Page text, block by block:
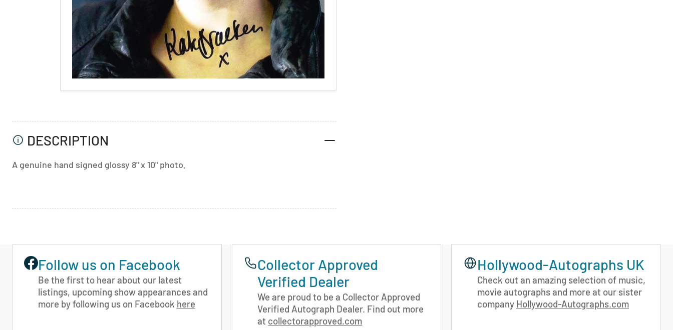
DESCRIPTION
A genuine hand signed glossy 8" x 10" photo.
Follow us on Facebook
Be the first to hear about our latest
listings, upcoming show appearances and
more by following us on Facebook here
Collector Approved
Verified Dealer
We are proud to be a Collector Approved
Verified Autograph Dealer. Find out more
at collectorapproved.com
Hollywood-Autographs UK
Check out an amazing selection of music,
movie autographs and more at our sister
company Hollywood-Autographs.com